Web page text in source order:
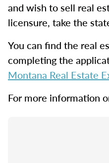
and wish to sell real
licensure, take the
You can find the real
completing the
Montana Real Estate
For more information